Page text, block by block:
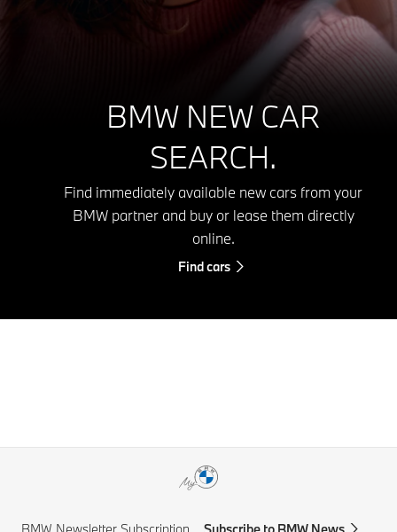
BMW NEW CAR
SEARCH.
Find immediately available new cars from your
BMW partner and buy or lease them directly
online.
Find cars
BMW Newsletter Subscription Subscribe to BMW News